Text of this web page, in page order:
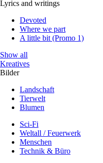
Lyrics and writings
Devoted
Where we part
A little bit (Promo 1)
Show all
Kreatives
Bilder
Landschaft
Tierwelt
Blumen
Sci-Fi
Weltall / Feuerwerk
Menschen
Technik & Büro